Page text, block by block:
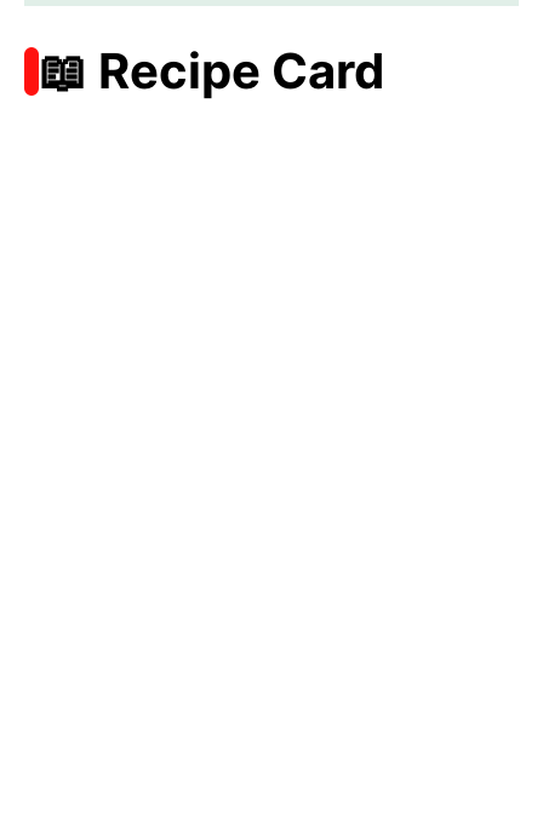
📖 Recipe Card